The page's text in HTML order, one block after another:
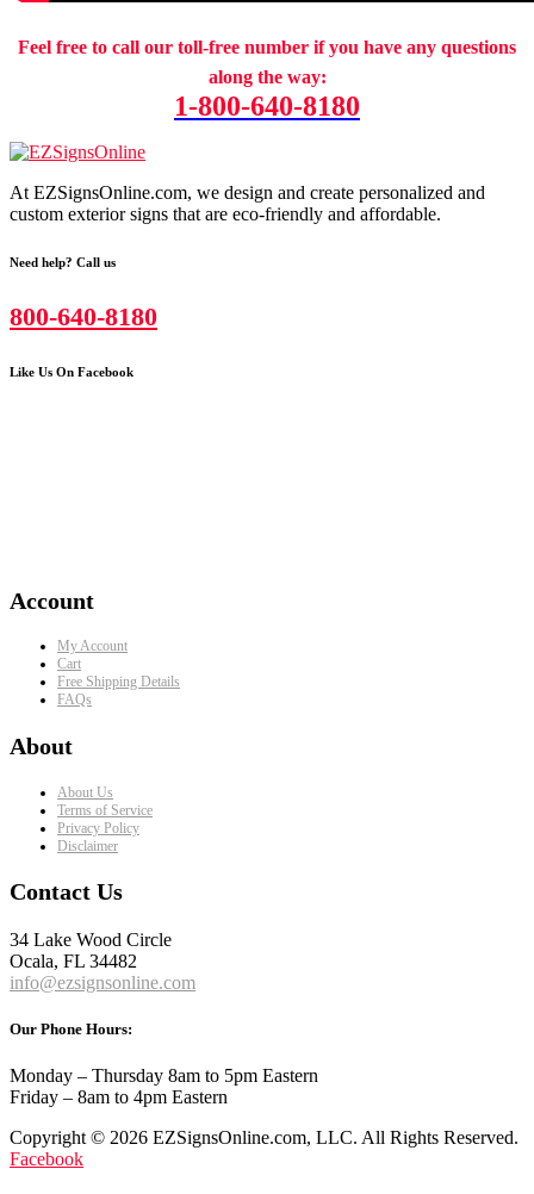
Feel free to call our toll-free number if you have any questions
along the way:
1-800-640-8180
At EZSignsOnline.com, we design and create personalized and
custom exterior signs that are eco-friendly and affordable.
Need help? Call us
800-640-8180
Like Us On Facebook
Account
My Account
Cart
Free Shipping Details
FAQs
About
About Us
Terms of Service
Privacy Policy
Disclaimer
Contact Us
34 Lake Wood Circle
Ocala, FL 34482
info@ezsignsonline.com
Our Phone Hours:
Monday – Thursday 8am to 5pm Eastern
Friday – 8am to 4pm Eastern
Copyright © 2026 EZSignsOnline.com, LLC. All Rights Reserved.
Facebook